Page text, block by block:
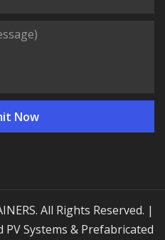
Systems & Prefabricated